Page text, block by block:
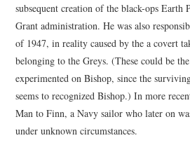
subsequent creation of the black-ops Earth
Grant administration. He was also
of 1947, in reality caused by the a covert
belonging to the Greys. (These could be
experimented on Bishop, since the
seems to recognized Bishop.) In more
Man to Finn, a Navy sailor who later on
under unknown circumstances.